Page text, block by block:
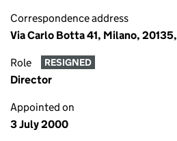
Correspondence address
Via Carlo Botta 41, Milano,
Role RESIGNED
Director
Appointed on
3 July 2000